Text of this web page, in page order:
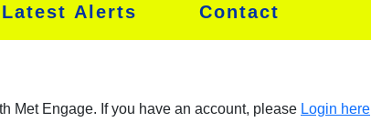
Latest Alerts Contact
Met Engage. If you have an account, please Login here